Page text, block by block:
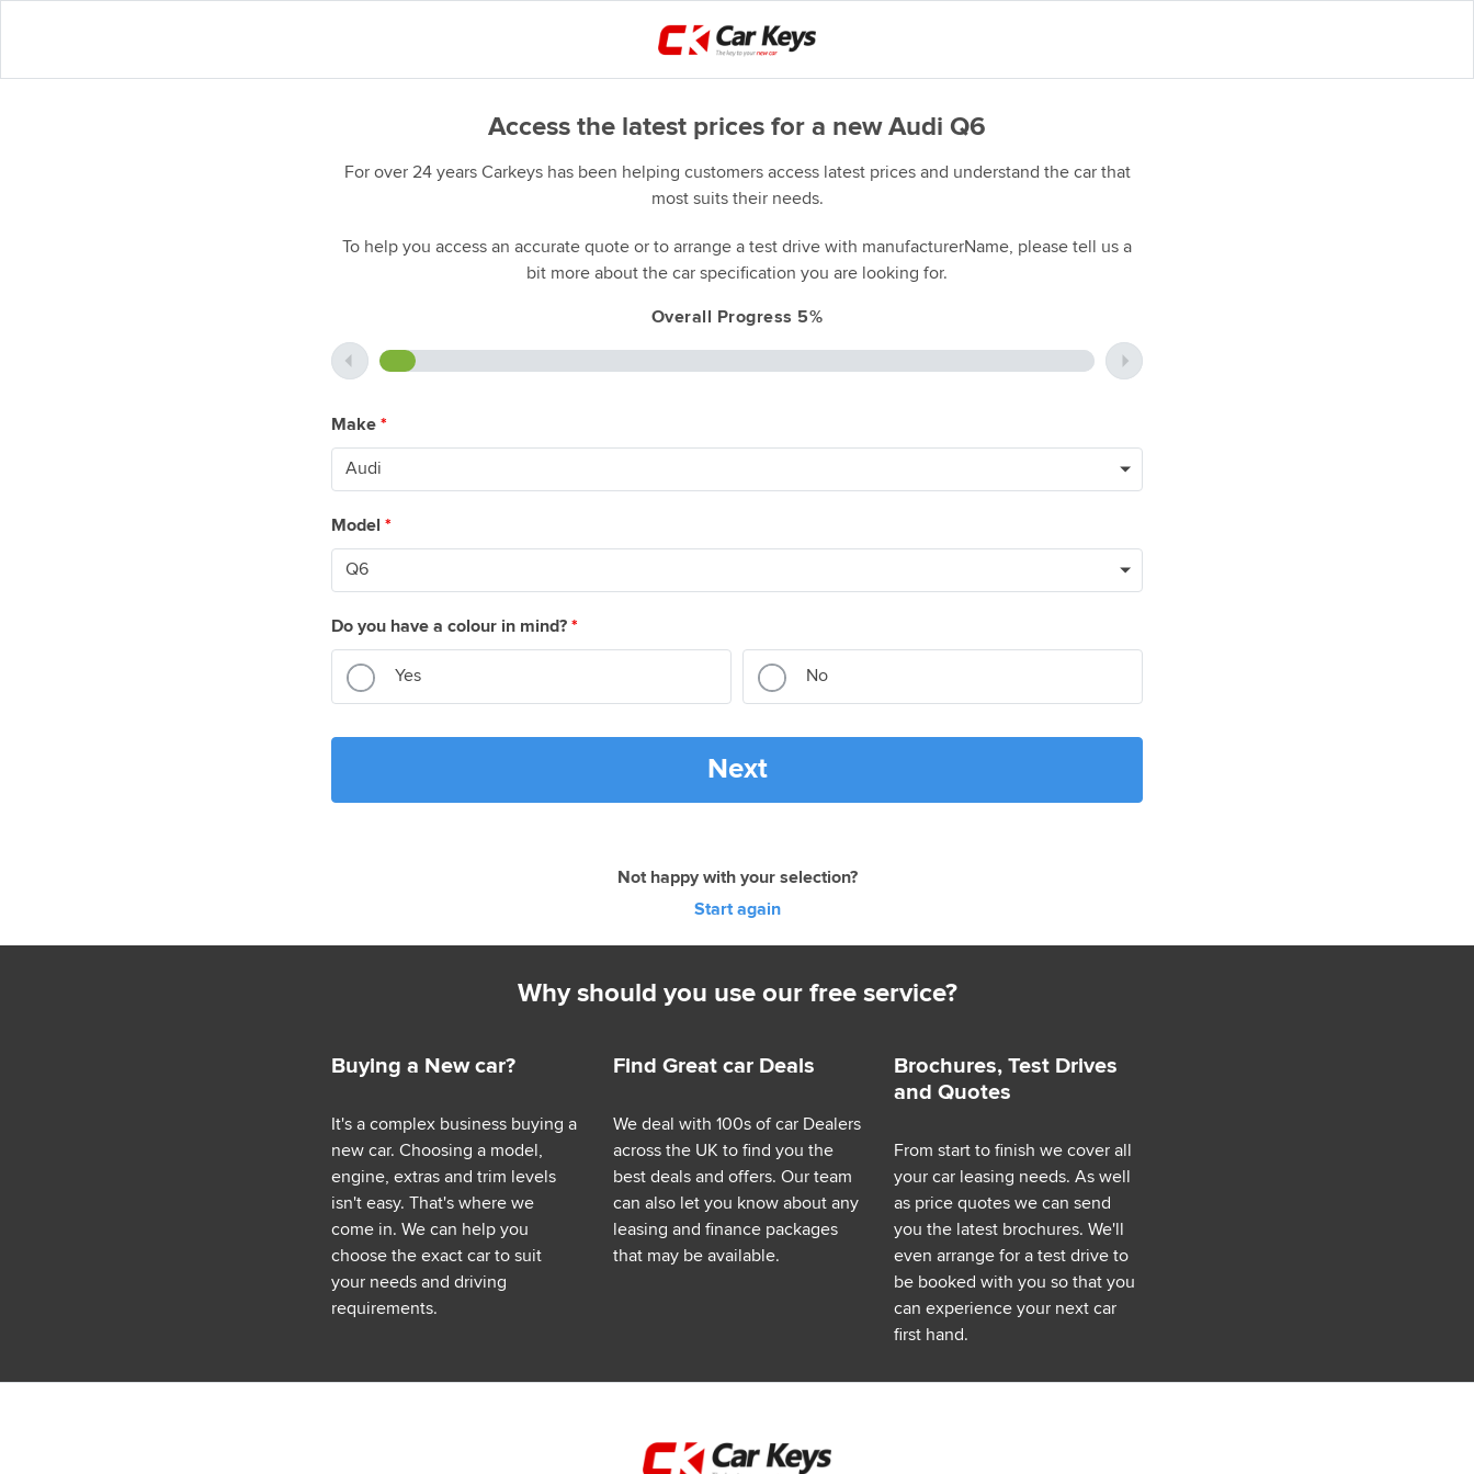
Access the latest prices for a new Audi Q6
For over 24 years Carkeys has been helping customers access latest prices and understand the car that
most suits their needs.
To help you access an accurate quote or to arrange a test drive with manufacturerName, please tell us a
bit more about the car specification you are looking for.
Overall Progress 5%
Make *
Model *
Do you have a colour in mind? *
Yes No
Next
Not happy with your selection?
Start again
Why should you use our free service?
Buying a New car?
It's a complex business buying a
new car. Choosing a model,
engine, extras and trim levels
isn't easy. That's where we
come in. We can help you
choose the exact car to suit
your needs and driving
requirements.
Find Great car Deals
We deal with 100s of car Dealers
across the UK to find you the
best deals and offers. Our team
can also let you know about any
leasing and finance packages
that may be available.
Brochures, Test Drives
and Quotes
From start to finish we cover all
your car leasing needs. As well
as price quotes we can send
you the latest brochures. We'll
even arrange for a test drive to
be booked with you so that you
can experience your next car
first hand.